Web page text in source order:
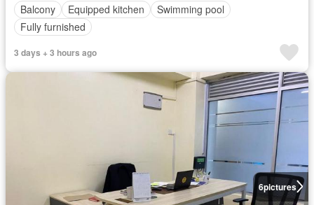
Balcony
Equipped kitchen
Swimming pool
Fully furnished
3 days + 3 hours ago
6pictures